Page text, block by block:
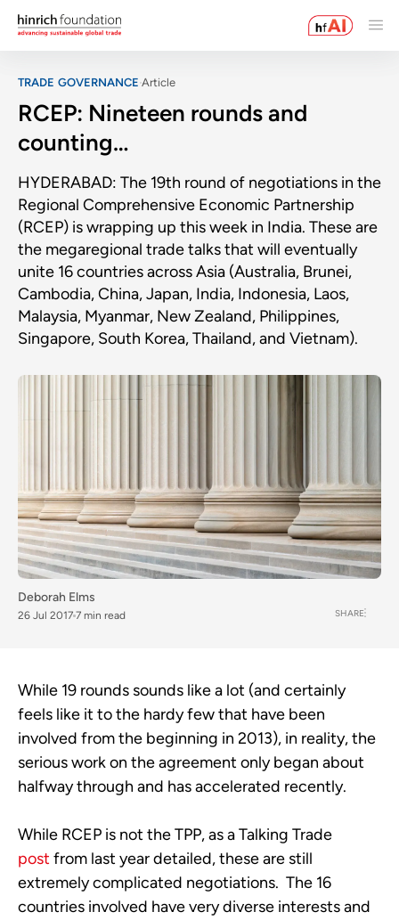
TRADE GOVERNANCE Article
RCEP: Nineteen rounds and
counting…
HYDERABAD: The 19th round of negotiations in the
Regional Comprehensive Economic Partnership
(RCEP) is wrapping up this week in India. These are
the megaregional trade talks that will eventually
unite 16 countries across Asia (Australia, Brunei,
Cambodia, China, Japan, India, Indonesia, Laos,
Malaysia, Myanmar, New Zealand, Philippines,
Singapore, South Korea, Thailand, and Vietnam).
Deborah Elms
26 Jul 2017 7 min read SHARE
While 19 rounds sounds like a lot (and certainly
feels like it to the hardy few that have been
involved from the beginning in 2013), in reality, the
serious work on the agreement only began about
halfway through and has accelerated recently.
While RCEP is not the TPP, as a Talking Trade
post from last year detailed, these are still
extremely complicated negotiations. The 16
countries involved have very diverse interests and